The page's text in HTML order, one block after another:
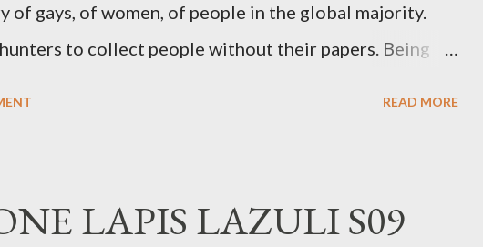
of gays, of women, of people in the global majority.
to collect people without their papers. Being
there was a patch of ice. Maybe the other car ran
READ MORE
LAPIS LAZULI S09